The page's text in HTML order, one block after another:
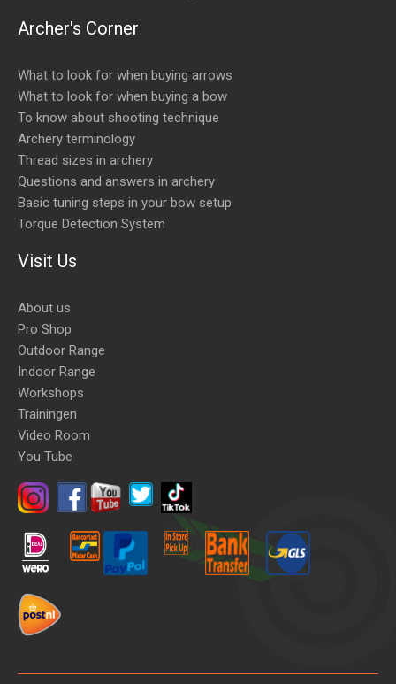
Archer's Corner
What to look for when buying arrows
What to look for when buying a bow
To know about shooting technique
Archery terminology
Thread sizes in archery
Questions and answers in archery
Basic tuning steps in your bow setup
Torque Detection System
Visit Us
About us
Pro Shop
Outdoor Range
Indoor Range
Workshops
Trainingen
Video Room
You Tube